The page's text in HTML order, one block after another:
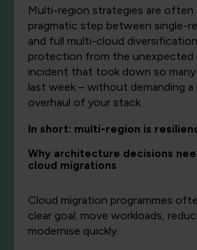
Multi-region strategies are
pragmatic step between single-
and full multi-cloud
protection from the unexpected
incident that took down so
last week – without demanding
overhaul of your stack.
In short: multi-region is
Why architecture decisions
cloud migrations
Cloud migration programmes
clear goal: move workloads,
modernise quickly.